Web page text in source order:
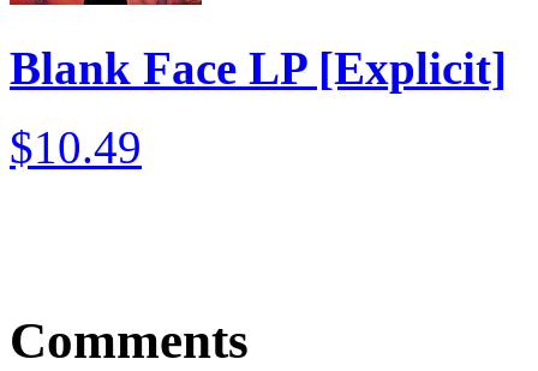
Blank Face LP [Explicit]
$10.49
Comments